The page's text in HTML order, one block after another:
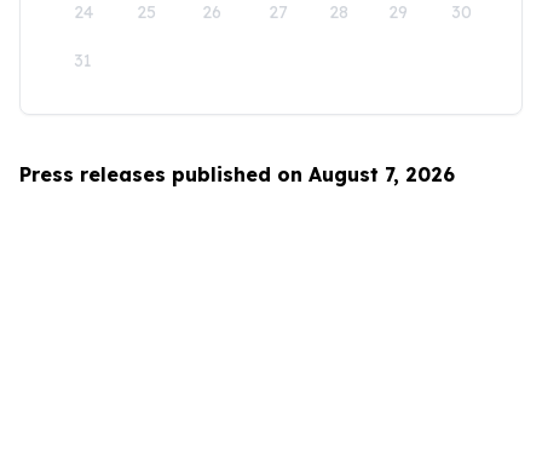
24 25 26 27 28 29 30
31
Press releases published on August 7, 2026